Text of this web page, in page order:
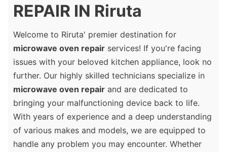
REPAIR IN Riruta
Welcome to Riruta' premier destination for
microwave oven repair services! If you're facing
issues with your beloved kitchen appliance, look no
further. Our highly skilled technicians specialize in
microwave oven repair and are dedicated to
bringing your malfunctioning device back to life.
With years of experience and a deep understanding
of various makes and models, we are equipped to
handle any problem you may encounter. Whether